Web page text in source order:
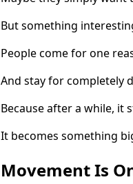
But something
People come for one
And stay for completely
Because after a while, it
It becomes something
Movement Is